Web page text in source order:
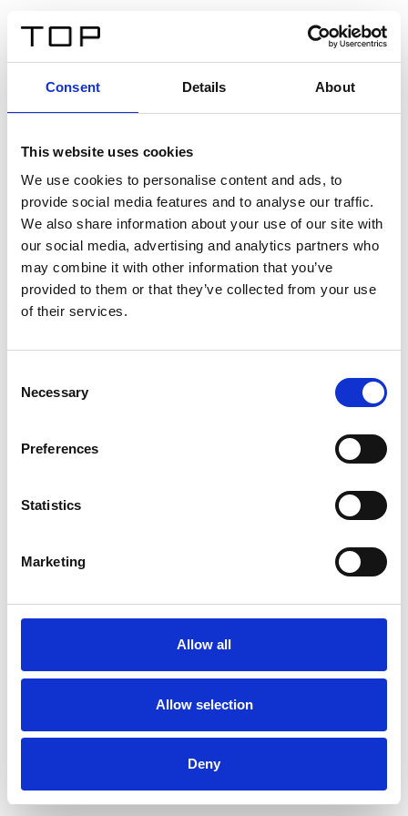
Consent Details About
This website uses cookies
We use cookies to personalise content and ads, to
provide social media features and to analyse our traffic.
We also share information about your use of our site with
our social media, advertising and analytics partners who
may combine it with other information that you’ve
provided to them or that they’ve collected from your use
of their services.
Selection
Necessary
Preferences
Statistics
Marketing
Allow all
Allow selection
Deny
Twinlight Dixie XL
Un testo introduttivo per i contenuti. Lorem ipsum dolor
sit amet, consectetur adipis cin elit. Nunc purus libero,
interdum sed blandit acp retium facilisis turpis.